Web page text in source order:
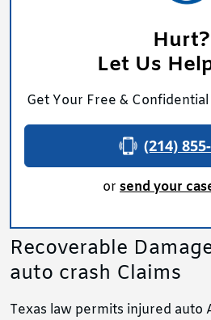
Hurt?
Let Us
Get Your Free &
(214)
or send your
Recoverable
auto crash Claims
Texas law permits injured auto